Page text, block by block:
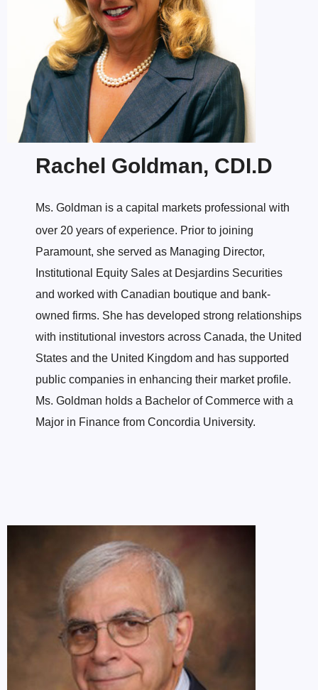
Rachel Goldman, CDI.D
Ms. Goldman is a capital markets professional with
over 20 years of experience. Prior to joining
Paramount, she served as Managing Director,
Institutional Equity Sales at Desjardins Securities
and worked with Canadian boutique and bank-
owned firms. She has developed strong relationships
with institutional investors across Canada, the United
States and the United Kingdom and has supported
public companies in enhancing their market profile.
Ms. Goldman holds a Bachelor of Commerce with a
Major in Finance from Concordia University.